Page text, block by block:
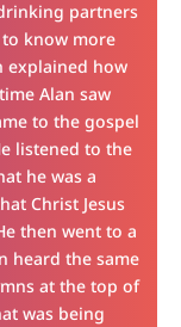
partners
know more
explained how
Alan saw
to the gospel
listened to the
he was a
Christ Jesus
then went to a
heard the same
at the top of
was being